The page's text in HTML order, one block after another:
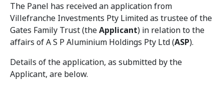
The Panel has received an application from
Villefranche Investments Pty Limited as trustee of the
Gates Family Trust (theApplicant) in relation to the
affairs of A S P Aluminium Holdings Pty Ltd (ASP).
Details of the application, as submitted by the
Applicant, are below.